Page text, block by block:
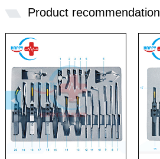
Product recommendation